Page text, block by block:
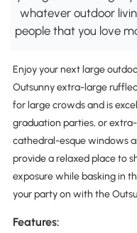
whatever outdoor
people that you love
Enjoy your next large
Outsunny extra-large
for large crowds and is
graduation parties, or
cathedral-esque windows
provide a relaxed place to
exposure while basking in
your party on with the
Features: